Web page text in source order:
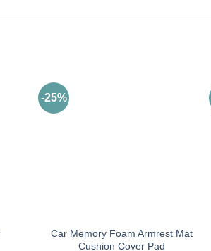
-25%
Car Memory Foam Armrest Mat
Cushion Cover Pad